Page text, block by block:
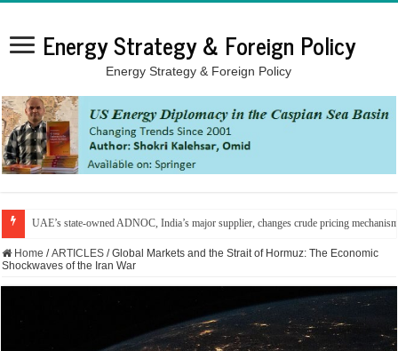
Energy Strategy & Foreign Policy
Energy Strategy & Foreign Policy
UAE’s state-owned ADNOC, India’s major supplier, changes crude pricing
Home / ARTICLES / Global Markets and the Strait of Hormuz: The Economic
Shockwaves of the Iran War